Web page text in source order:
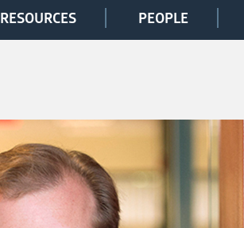
RESOURCES PEOPLE